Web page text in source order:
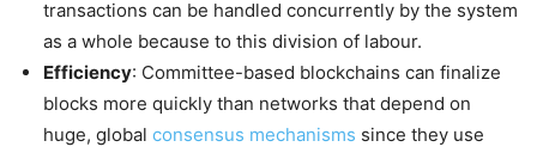
transactions can be handled concurrently by the system
as a whole because to this division of labour.
Efficiency: Committee-based blockchains can finalize
blocks more quickly than networks that depend on
huge, global consensus mechanisms since they use